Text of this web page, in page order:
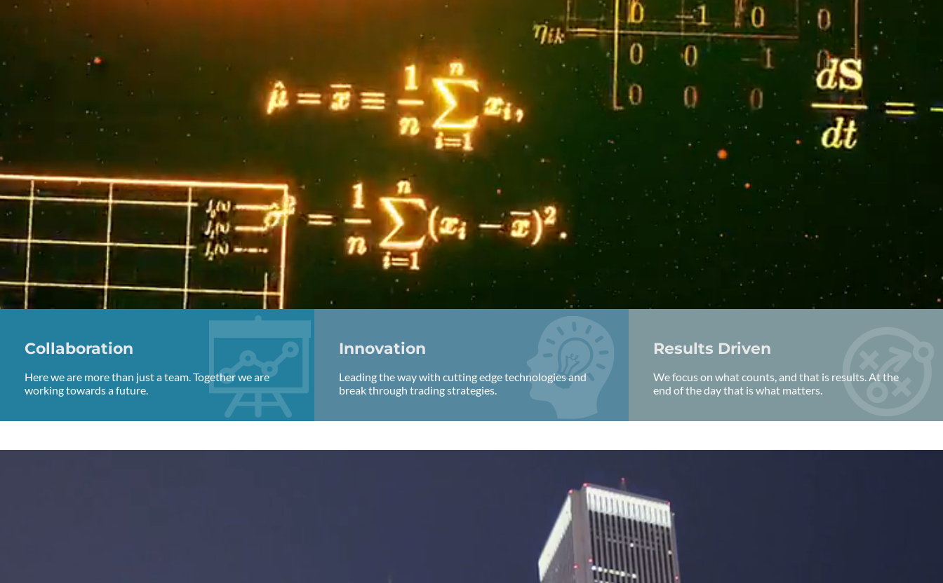
Collaboration
Here we are more than just a team. Together we are
working towards a future.
Innovation
Leading the way with cutting edge technologies and
break through trading strategies.
Results Driven
We focus on what counts, and that is results. At the
end of the day that is what matters.